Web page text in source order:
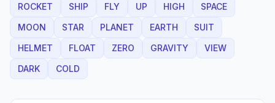
ROCKET SHIP FLY UP HIGH
SPACE
MOON
STAR PLANET EARTH
SUIT
HELMET
FLOAT ZERO GRAVITY
VIEW
DARK
COLD